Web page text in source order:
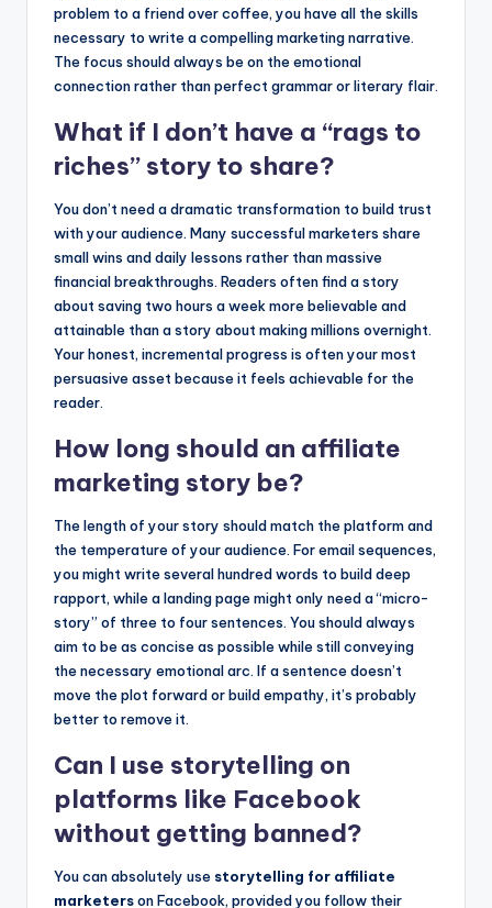
problem to a friend over coffee, you have all the skills
necessary to write a compelling marketing narrative.
The focus should always be on the emotional
connection rather than perfect grammar or literary flair.
What if I don’t have a “rags to
riches” story to share?
You don’t need a dramatic transformation to build trust
with your audience. Many successful marketers share
small wins and daily lessons rather than massive
financial breakthroughs. Readers often find a story
about saving two hours a week more believable and
attainable than a story about making millions overnight.
Your honest, incremental progress is often your most
persuasive asset because it feels achievable for the
reader.
How long should an affiliate
marketing story be?
The length of your story should match the platform and
the temperature of your audience. For email sequences,
you might write several hundred words to build deep
rapport, while a landing page might only need a “micro-
story” of three to four sentences. You should always
aim to be as concise as possible while still conveying
the necessary emotional arc. If a sentence doesn’t
move the plot forward or build empathy, it’s probably
better to remove it.
Can I use storytelling on
platforms like Facebook
without getting banned?
You can absolutely use storytelling for affiliate
marketerson Facebook, provided you follow their